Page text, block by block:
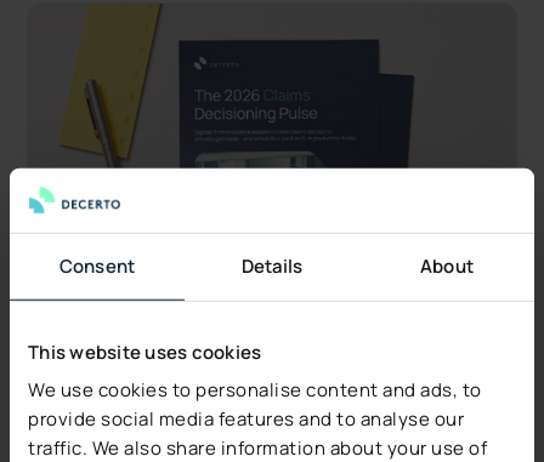
Consent Details About
This website uses cookies
We use cookies to personalise content and ads, to
provide social media features and to analyse our
traffic. We also share information about your use of
Industry Insights